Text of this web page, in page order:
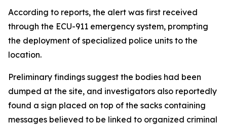
According to reports, the alert was first received
through the ECU-911 emergency system, prompting
the deployment of specialized police units to the
location.
Preliminary findings suggest the bodies had been
dumped at the site, and investigators also reportedly
found a sign placed on top of the sacks containing
messages believed to be linked to organized criminal